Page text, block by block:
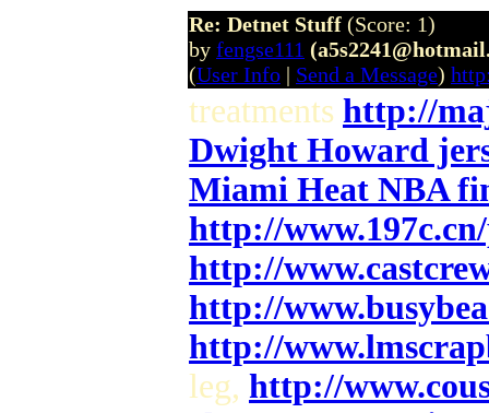
Re: Detnet Stuff (Score: 1)
by fengse111
(User Info | Send a Message)
treatments http://
Dwight Howard
Miami Heat NBA
http://
http://
http://
http://
leg, http://